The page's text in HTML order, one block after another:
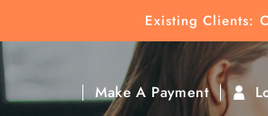
Existing Clients:
Make A Payment
Click To Find